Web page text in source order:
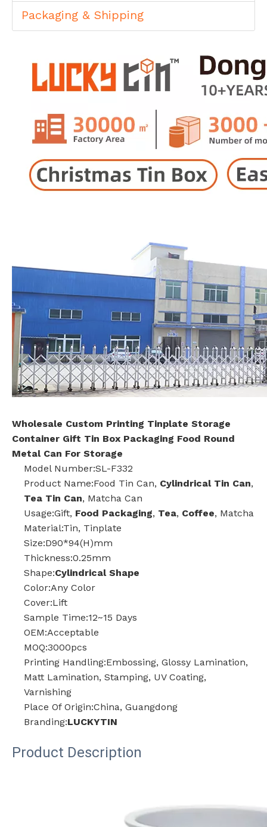
Packaging & Shipping
Wholesale Custom Printing Tinplate Storage
Container Gift Tin Box Packaging Food Round
Metal Can For Storage
Model Number:SL-F332
Product Name:Food Tin Can, Cylindrical Tin Can,
Tea Tin Can, Matcha Can
Usage:Gift, Food Packaging, Tea, Coffee, Matcha
Material:Tin, Tinplate
Size:D90*94(H)mm
Thickness:0.25mm
Shape:Cylindrical Shape
Color:Any Color
Cover:Lift
Sample Time:12~15 Days
OEM:Acceptable
MOQ:3000pcs
Printing Handling:Embossing, Glossy Lamination,
Matt Lamination, Stamping, UV Coating,
Varnishing
Place Of Origin:China, Guangdong
Branding:LUCKYTIN
Product Description